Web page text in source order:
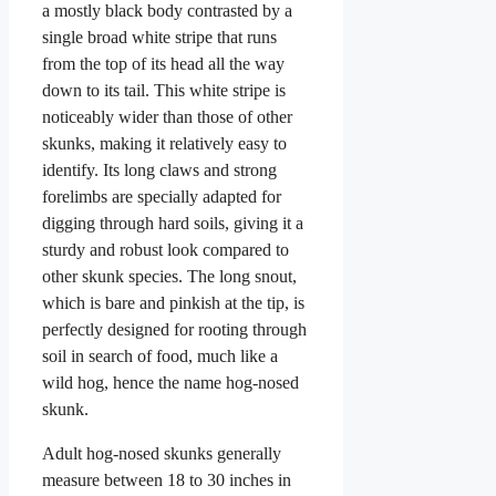
a mostly black body contrasted by a
single broad white stripe that runs
from the top of its head all the way
down to its tail. This white stripe is
noticeably wider than those of other
skunks, making it relatively easy to
identify. Its long claws and strong
forelimbs are specially adapted for
digging through hard soils, giving it a
sturdy and robust look compared to
other skunk species. The long snout,
which is bare and pinkish at the tip, is
perfectly designed for rooting through
soil in search of food, much like a
wild hog, hence the name hog-nosed
skunk.
Adult hog-nosed skunks generally
measure between 18 to 30 inches in